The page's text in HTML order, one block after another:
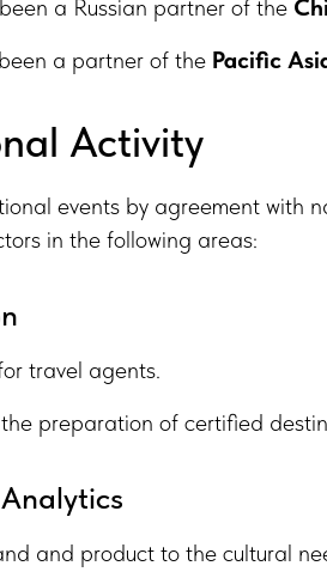
a Russian partner of the
a partner of the Pacific
Activity
events by agreement with
in the following areas:
travel agents.
preparation of certified
and product to the cultural